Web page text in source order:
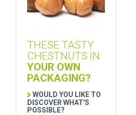
THESE TASTY
CHESTNUTS IN
YOUR OWN
PACKAGING?
WOULD YOU LIKE TO
DISCOVER WHAT'S
POSSIBLE?